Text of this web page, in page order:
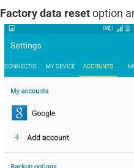
Factory data resetoption